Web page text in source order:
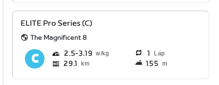
ELITE Pro Series (C)
The Magnificent 8
2.5 3.19 1 Lap
29.1 km 155 m